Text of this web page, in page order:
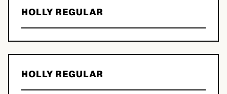
HOLLY REGULAR
HOLLY REGULAR